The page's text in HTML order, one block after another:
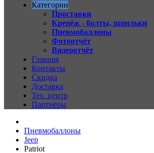
Категории
Проставки
Крепёж - болты, шпильки
Пневмобаллоны
Фотоотчёт
Видеоотчёт
Главная
Контакты
Скидка
Доставка
Тех. центр
Партнёры
Пневмобаллоны
Jeep
Patriot